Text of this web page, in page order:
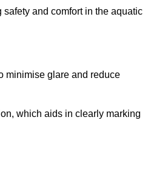
and comfort in the aquatic
minimise glare and reduce
which aids in clearly marking